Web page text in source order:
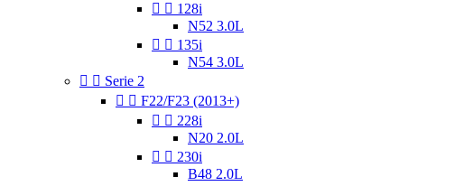
  128i
N52 3.0L
  135i
N54 3.0L
  Serie 2
  F22/F23 (2013+)
  228i
N20 2.0L
  230i
B48 2.0L